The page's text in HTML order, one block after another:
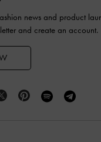
news and product
and create an account.